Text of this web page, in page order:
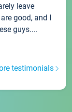
leave
good, and I
guys....
testimonials